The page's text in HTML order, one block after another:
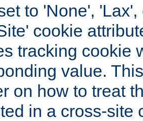
to 'None', 'Lax',
cookie
tracking cookie
value.
on how to treat
in a cross-site